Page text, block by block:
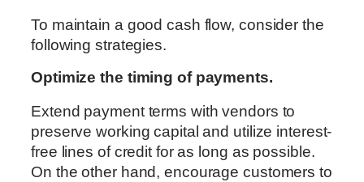
To maintain a good cash flow, consider the
following strategies.
Optimize the timing of payments.
Extend payment terms with vendors to
preserve working capital and utilize interest-
free lines of credit for as long as possible.
On the other hand, encourage customers to